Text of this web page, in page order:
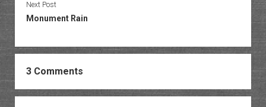
Next Post
Monument Rain
3 Comments